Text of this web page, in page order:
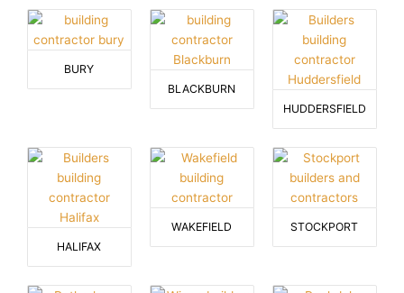
BURY
BLACKBURN
HUDDERSFIELD
HALIFAX
WAKEFIELD STOCKPORT